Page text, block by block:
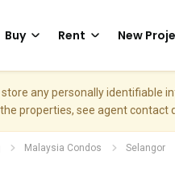
Buy Rent New
store any personally
properties, see agent
Malaysia Condos Selangor